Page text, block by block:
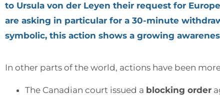
to Ursula von der Leyen their request for
are asking in particular for a 30-minute
symbolic, this action shows a growing
In other parts of the world, actions have been
The Canadian court issued a blocking order